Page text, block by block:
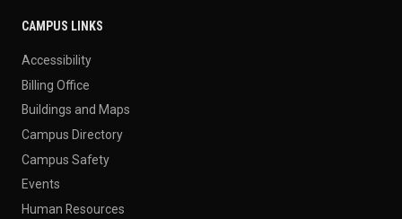
CAMPUS LINKS
Accessibility
Billing Office
Buildings and Maps
Campus Directory
Campus Safety
Events
Human Resources